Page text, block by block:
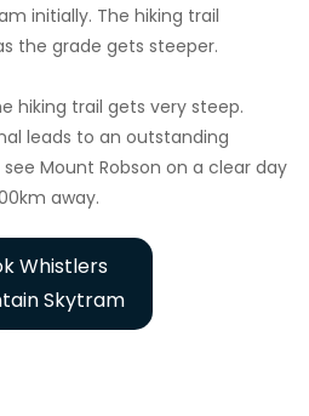
initially. The hiking trail
the grade gets steeper.
hiking trail gets very steep.
leads to an outstanding
Mount Robson on a clear day
away.
Whistlers
Skytram